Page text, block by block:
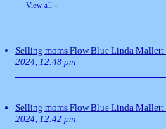
View all »
Selling moms Flow Blue Linda Mallett
2024, 12:48 pm
Selling moms Flow Blue Linda Mallett
2024, 12:42 pm